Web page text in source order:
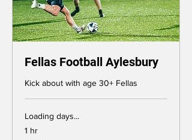
Fellas Football Aylesbury
Kick about with age 30+ Fellas
Loading days...
1 hr